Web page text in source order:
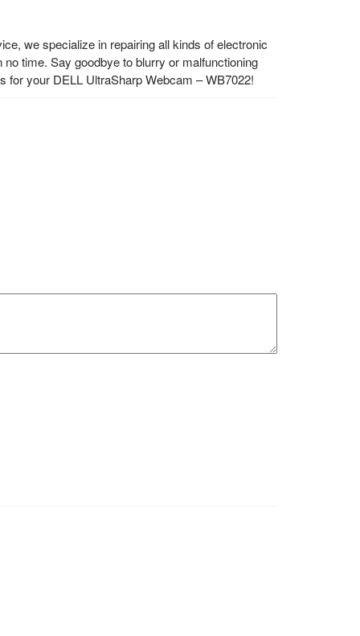
we specialize in repairing all kinds of electronic
time. Say goodbye to blurry or malfunctioning
for your DELL UltraSharp Webcam – WB7022!